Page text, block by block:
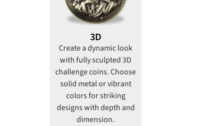
3D
Create a dynamic look
with fully sculpted 3D
challenge coins. Choose
solid metal or vibrant
colors for striking
designs with depth and
dimension.